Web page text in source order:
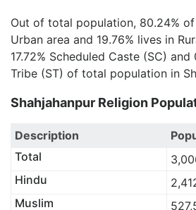
Out of total population, 80.24%
Urban area and 19.76% lives in
17.72% Scheduled Caste (SC)
Tribe (ST) of total population in
Shahjahanpur Religion
Description
Total
Hindu
Muslim